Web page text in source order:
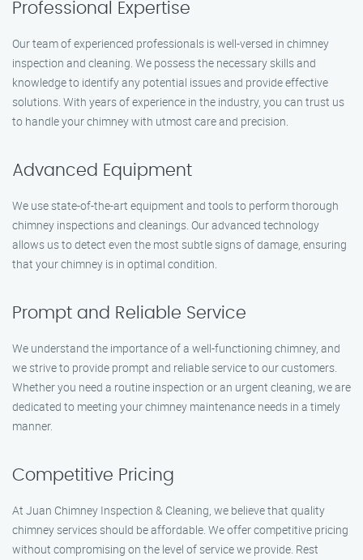
Professional Expertise
Our team of experienced professionals is well-versed in chimney
inspection and cleaning. We possess the necessary skills and
knowledge to identify any potential issues and provide effective
solutions. With years of experience in the industry, you can trust us
to handle your chimney with utmost care and precision.
Advanced Equipment
We use state-of-the-art equipment and tools to perform thorough
chimney inspections and cleanings. Our advanced technology
allows us to detect even the most subtle signs of damage, ensuring
that your chimney is in optimal condition.
Prompt and Reliable Service
We understand the importance of a well-functioning chimney, and
we strive to provide prompt and reliable service to our customers.
Whether you need a routine inspection or an urgent cleaning, we are
dedicated to meeting your chimney maintenance needs in a timely
manner.
Competitive Pricing
At Juan Chimney Inspection & Cleaning, we believe that quality
chimney services should be affordable. We offer competitive pricing
without compromising on the level of service we provide. Rest